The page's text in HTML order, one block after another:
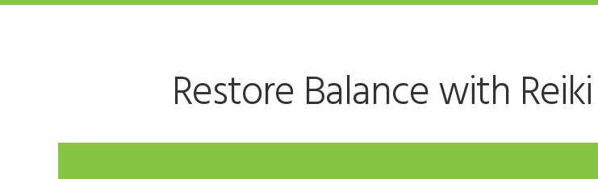
Restore Balance with